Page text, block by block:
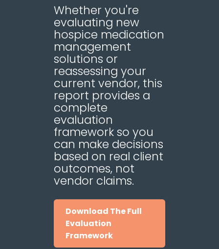
Whether you're
evaluating new
hospice medication
management
solutions or
reassessing your
current vendor, this
report provides a
complete
evaluation
framework so you
can make decisions
based on real client
outcomes, not
vendor claims.
Download The Full
Evaluation
Framework